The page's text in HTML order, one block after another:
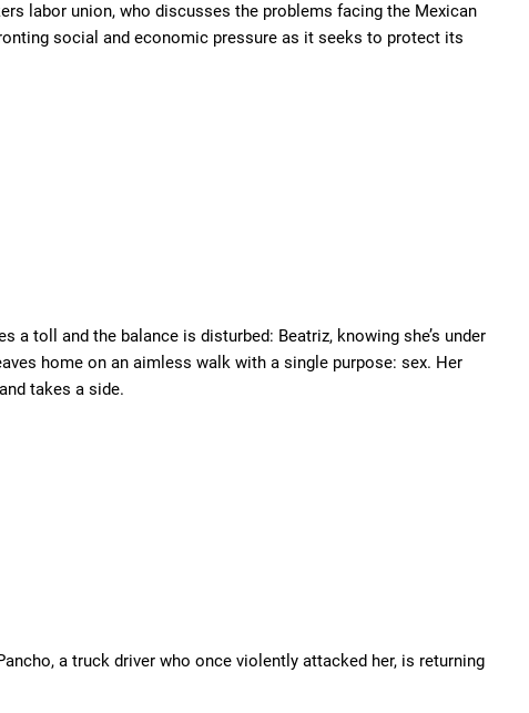
labor union, who discusses the problems facing the Mexican
social and economic pressure as it seeks to protect its
a toll and the balance is disturbed: Beatriz, knowing she’s under
home on an aimless walk with a single purpose: sex. Her
takes a side.
a truck driver who once violently attacked her, is returning